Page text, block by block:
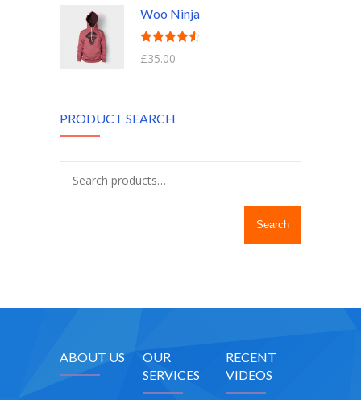
Woo Ninja
Rated4.50
out of 5
£35.00
PRODUCT SEARCH
Search
ABOUT US
OUR
SERVICES
RECENT
VIDEOS